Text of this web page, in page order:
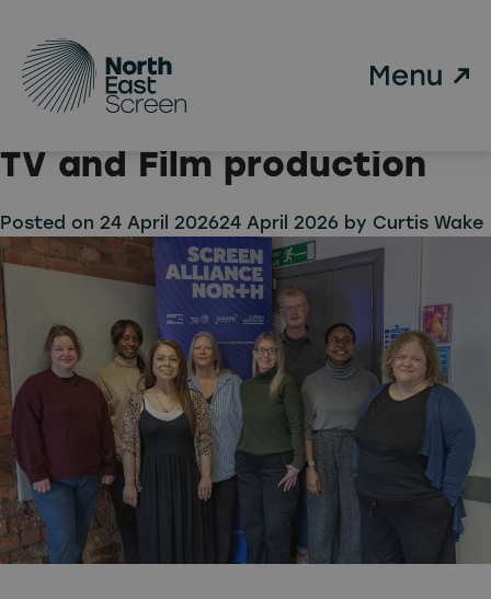
The North is ready to lead
the change in sustainable
TV and Film production
Posted on 24 April 202624 April 2026 by Curtis Wake